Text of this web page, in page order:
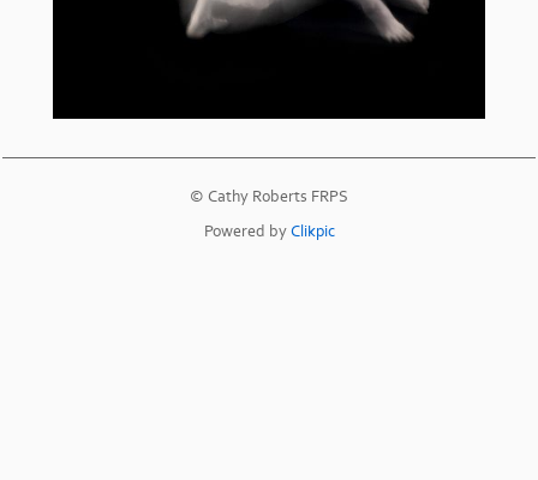
© Cathy Roberts FRPS
Powered byClikpic